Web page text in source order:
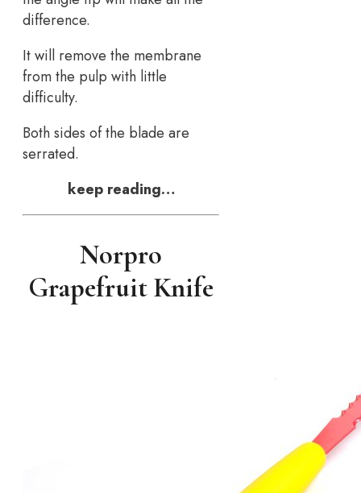
difference.
It will remove the membrane
from the pulp with little
difficulty.
Both sides of the blade are
serrated.
keep reading…
Norpro
Grapefruit Knife